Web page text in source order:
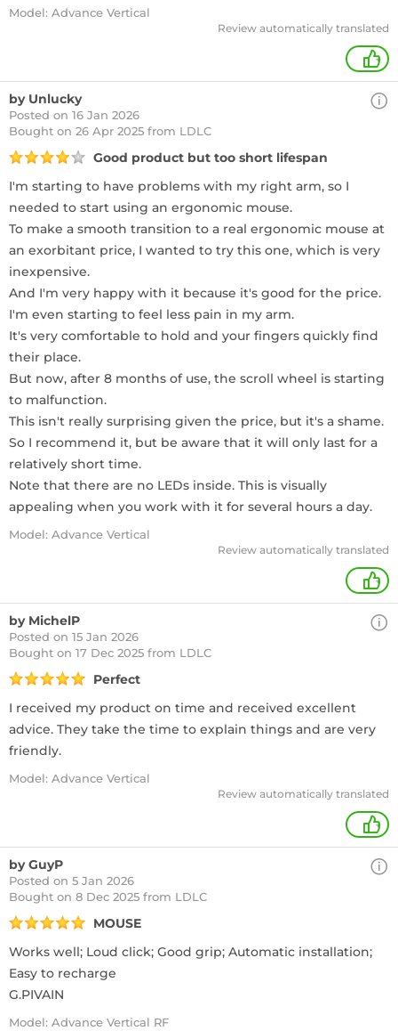
Model: Advance Vertical
Review automatically translated
+
by Unlucky
Posted on 16 Jan 2026
Bought on 26 Apr 2025 from LDLC
Good product but too short lifespan
I'm starting to have problems with my right arm, so I
needed to start using an ergonomic mouse.
To make a smooth transition to a real ergonomic mouse at
an exorbitant price, I wanted to try this one, which is very
inexpensive.
And I'm very happy with it because it's good for the price.
I'm even starting to feel less pain in my arm.
It's very comfortable to hold and your fingers quickly find
their place.
But now, after 8 months of use, the scroll wheel is starting
to malfunction.
This isn't really surprising given the price, but it's a shame.
So I recommend it, but be aware that it will only last for a
relatively short time.
Note that there are no LEDs inside. This is visually
appealing when you work with it for several hours a day.
Model: Advance Vertical
Review automatically translated
+
by MichelP
Posted on 15 Jan 2026
Bought on 17 Dec 2025 from LDLC
Perfect
I received my product on time and received excellent
advice. They take the time to explain things and are very
friendly.
Model: Advance Vertical
Review automatically translated
+
by GuyP
Posted on 5 Jan 2026
Bought on 8 Dec 2025 from LDLC
MOUSE
Works well; Loud click; Good grip; Automatic installation;
Easy to recharge
G.PIVAIN
Model: Advance Vertical RF